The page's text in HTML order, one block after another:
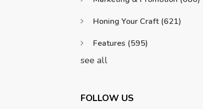
Honing Your Craft (621)
Features (595)
see all
FOLLOW US